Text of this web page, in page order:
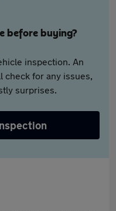
before buying?
inspection. An
check for any issues,
surprises.